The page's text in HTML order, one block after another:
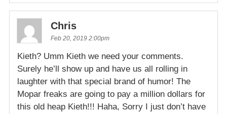
Chris
Feb 20, 2019 2:00pm
Kieth? Umm Kieth we need your comments.
Surely he’ll show up and have us all rolling in
laughter with that special brand of humor! The
Mopar freaks are going to pay a million dollars for
this old heap Kieth!!! Haha, Sorry I just don’t have